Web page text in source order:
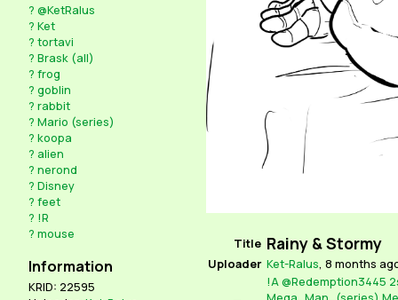
? @KetRalus
? Ket
? tortavi
? Brask (all)
? frog
? goblin
? rabbit
? Mario (series)
? koopa
? alien
? nerond
? Disney
? feet
? !R
? mouse
Information
KRID: 22595
Title Rainy & Stormy
Uploader Ket-Ralus, 8 months
!A@Redemption3445